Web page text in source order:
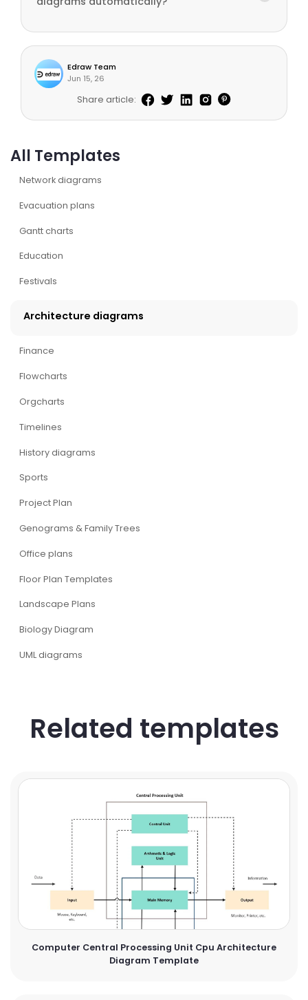
All Templates
Network diagrams
Evacuation plans
Gantt charts
Education
Festivals
Architecture diagrams
Finance
Flowcharts
Orgcharts
Timelines
History diagrams
Sports
Project Plan
Genograms & Family Trees
Office plans
Floor Plan Templates
Landscape Plans
Biology Diagram
UML diagrams
Edraw Team
Jun 15, 26
Share article:
Related templates
Computer Central Processing Unit Cpu Architecture
Diagram Template